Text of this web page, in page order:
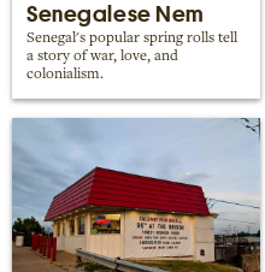
Senegalese Nem
Senegal's popular spring rolls tell
a story of war, love, and
colonialism.